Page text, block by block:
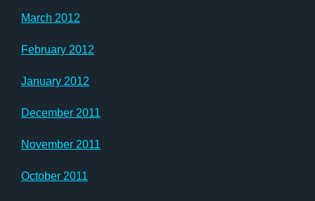
March 2012
February 2012
January 2012
December 2011
November 2011
October 2011